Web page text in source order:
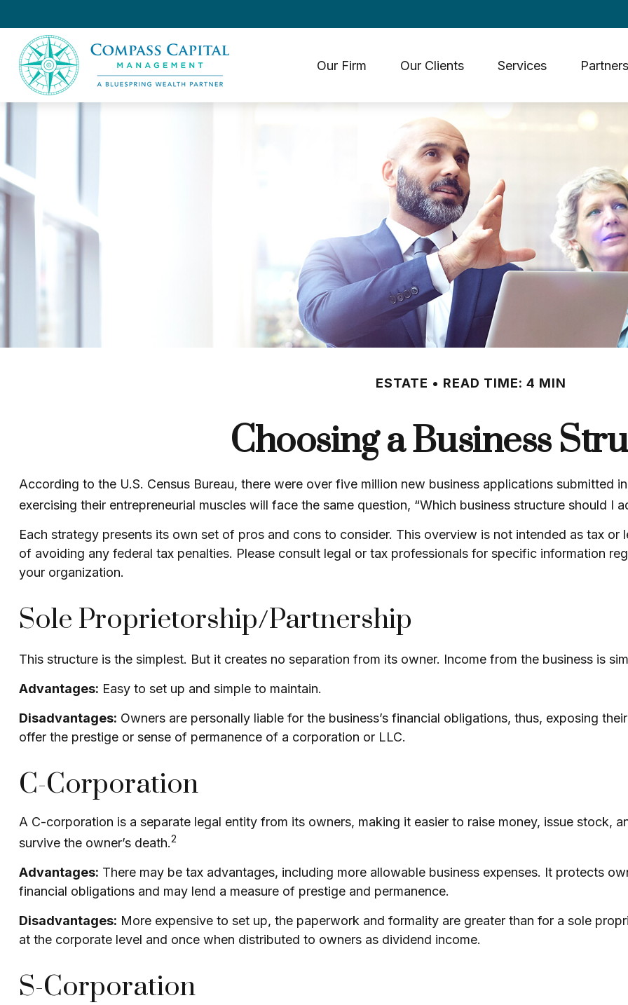
Our Firm Our Clients Services
ESTATE READ TIME: 4 MIN
Choosing a Business
According to the U.S. Census Bureau, there were over five million new business applications submitted
exercising their entrepreneurial muscles will face the same question, “Which business structure should I
Each strategy presents its own set of pros and cons to consider. This overview is not intended as tax
of avoiding any federal tax penalties. Please consult legal or tax professionals for specific information
your organization.
Sole Proprietorship/Partnership
This structure is the simplest. But it creates no separation from its owner. Income from the business is
Advantages: Easy to set up and simple to maintain.
Disadvantages: Owners are personally liable for the business’s financial obligations, thus, exposing
offer the prestige or sense of permanence of a corporation or LLC.
C-Corporation
A C-corporation is a separate legal entity from its owners, making it easier to raise money, issue stock,
survive the owner’s death.2
Advantages: There may be tax advantages, including more allowable business expenses. It protects
financial obligations and may lend a measure of prestige and permanence.
Disadvantages: More expensive to set up, the paperwork and formality are greater than for a sole
at the corporate level and once when distributed to owners as dividend income.
S-Corporation